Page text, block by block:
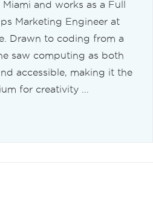
and works as a Full
Marketing Engineer at
Drawn to coding from a
saw computing as both
accessible, making it the
for creativity ...